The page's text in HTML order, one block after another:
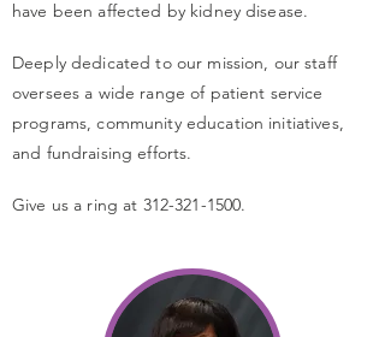
have been affected by kidney disease.
Deeply dedicated to our mission, our staff
oversees a wide range of patient service
programs, community education initiatives,
and fundraising efforts.
Give us a ring at 312-321-1500.